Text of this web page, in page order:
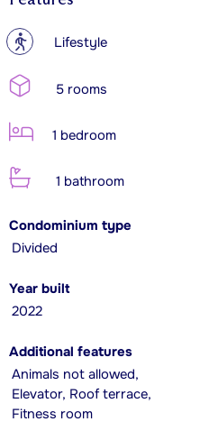
? Lifestyle
5 rooms
1 bedroom
1 bathroom
Condominium type
Divided
Year built
2022
Additional features
Animals not allowed,
Elevator, Roof terrace,
Fitness room